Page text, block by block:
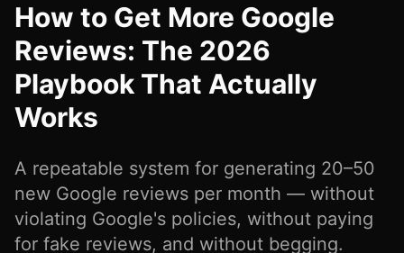
How to Get More Google
Reviews: The 2026
Playbook That Actually
Works
A repeatable system for generating 20–50
new Google reviews per month — without
violating Google's policies, without paying
for fake reviews, and without begging.